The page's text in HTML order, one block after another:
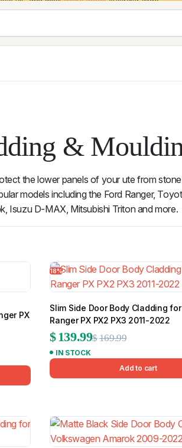
Mouldings
Roller
Tailgate &
Chery Lexus
&
the lower panels of your ute from
models including the Ford Ranger,
Isuzu D-MAX, Mitsubishi Triton and more.
PX
18%
Slim Side Door Body Cladding for
Ranger PX PX2 PX3 2011-2022
$169.99Original
price
was:
$139.99
Current
price
is:
IN STOCK
Add to cart